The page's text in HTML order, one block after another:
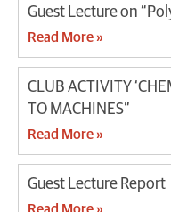
Guest Lecture on
Read More »
CLUB ACTIVITY
TO MACHINES”
Read More »
Guest Lecture Report
Read More »